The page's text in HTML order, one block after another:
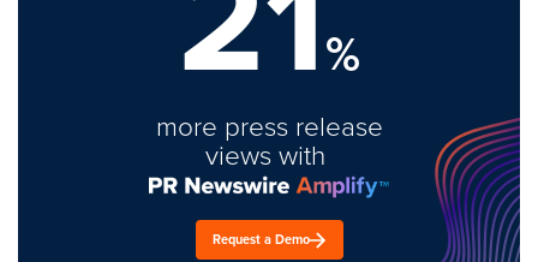
%
more press release
views with
Request a Demo